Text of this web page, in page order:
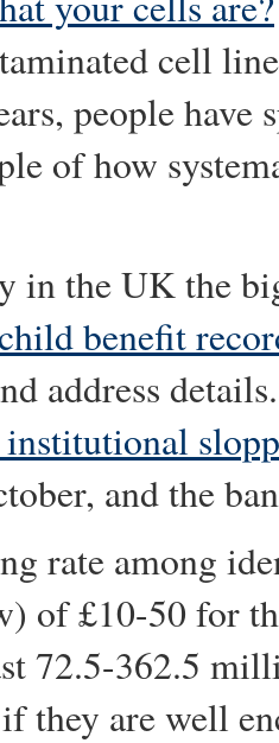
cell
people
of how
in the UK the
benefit
address
and the
rate among
of £10-50 for
72.5-362.5
they are well